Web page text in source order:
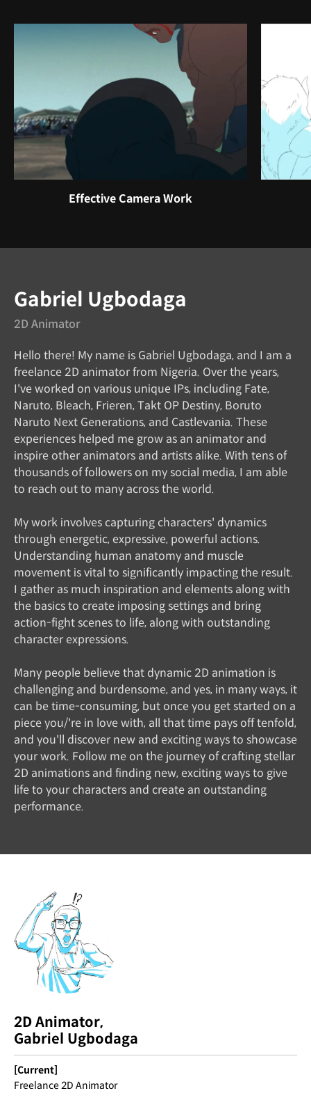
Effective Camera Work
2D Animator
Gabriel Ugbodaga
Hello there! My name is Gabriel Ugbodaga, and I am a
freelance 2D animator from Nigeria. Over the years,
I've worked on various unique IPs, including Fate,
Naruto, Bleach, Frieren, Takt OP Destiny, Boruto
Naruto Next Generations, and Castlevania. These
experiences helped me grow as an animator and
inspire other animators and artists alike. With tens of
thousands of followers on my social media, I am able
to reach out to many across the world.
My work involves capturing characters' dynamics
through energetic, expressive, powerful actions.
Understanding human anatomy and muscle
movement is vital to significantly impacting the result.
I gather as much inspiration and elements along with
the basics to create imposing settings and bring
action-fight scenes to life, along with outstanding
character expressions.
Many people believe that dynamic 2D animation is
challenging and burdensome, and yes, in many ways, it
can be time-consuming, but once you get started on a
piece you/'re in love with, all that time pays off tenfold,
and you'll discover new and exciting ways to showcase
your work. Follow me on the journey of crafting stellar
2D animations and finding new, exciting ways to give
life to your characters and create an outstanding
performance.
2D Animator,
Gabriel Ugbodaga
[Current]
Freelance 2D Animator